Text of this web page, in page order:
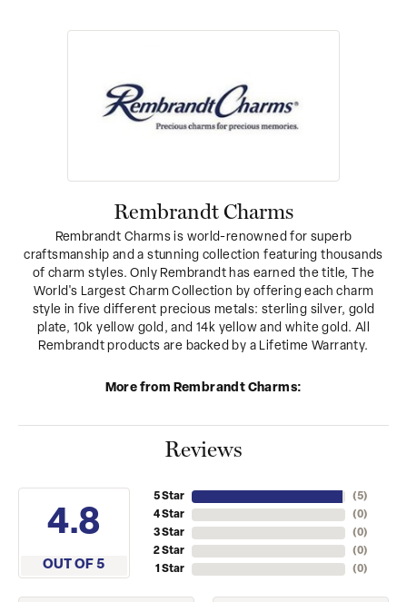
Rembrandt Charms
Rembrandt Charms is world-renowned for superb
craftsmanship and a stunning collection featuring thousands
of charm styles. Only Rembrandt has earned the title, The
World's Largest Charm Collection by offering each charm
style in five different precious metals: sterling silver, gold
plate, 10k yellow gold, and 14k yellow and white gold. All
Rembrandt products are backed by a Lifetime Warranty.
More from Rembrandt Charms:
Reviews
4.8
OUT OF 5
5 Star
4 Star
3 Star
2 Star
1 Star
(5)
(0)
(0)
(0)
(0)